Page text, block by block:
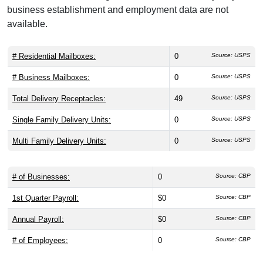
business establishment and employment data are not
available.
# Residential Mailboxes: 0 Source: USPS
# Business Mailboxes: 0 Source: USPS
Total Delivery Receptacles: 49 Source: USPS
Single Family Delivery Units: 0 Source: USPS
Multi Family Delivery Units: 0 Source: USPS
# of Businesses: 0 Source: CBP
1st Quarter Payroll: $0 Source: CBP
Annual Payroll: $0 Source: CBP
# of Employees: 0 Source: CBP